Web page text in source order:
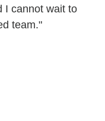
I cannot wait to
team."